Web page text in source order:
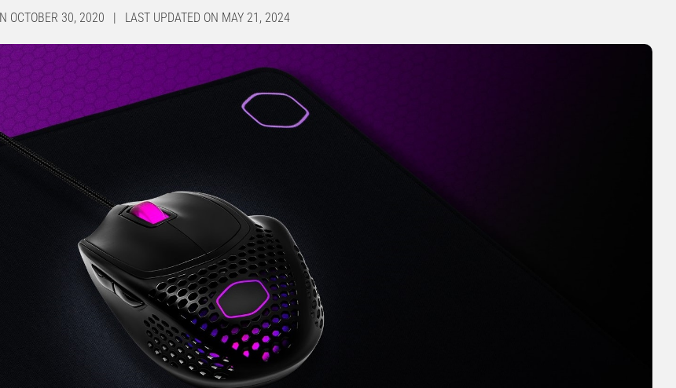
OCTOBER 30, 2020 | LAST UPDATED ON MAY 21, 2024